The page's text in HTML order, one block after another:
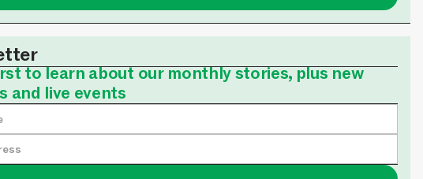
to learn about our monthly stories, plus new
and live events